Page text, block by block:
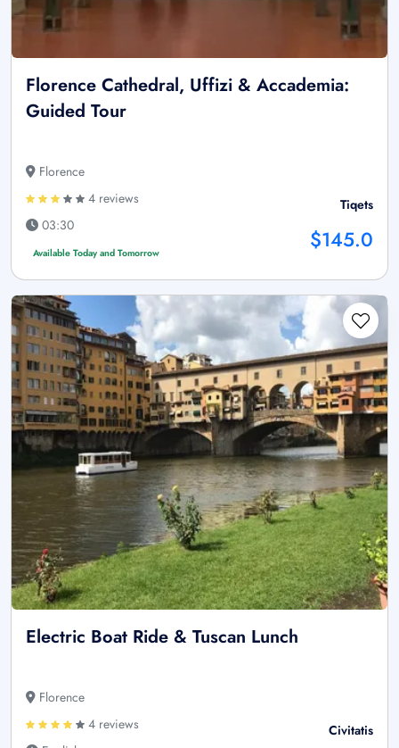
Florence Cathedral, Uffizi & Accademia:
Guided Tour
Florence
4 reviews
03:30
Available Today and Tomorrow
Tiqets
$145.0
Electric Boat Ride & Tuscan Lunch
Florence
4 reviews
Civitatis